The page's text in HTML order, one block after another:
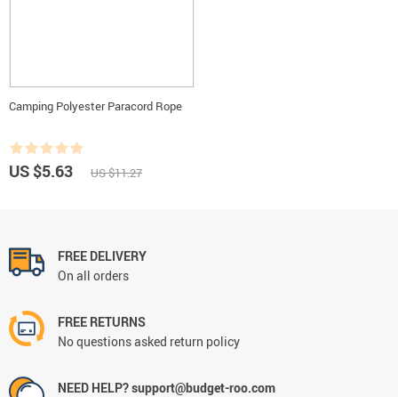
Camping Polyester Paracord Rope
US $5.63 US $11.27
FREE DELIVERY
On all orders
FREE RETURNS
No questions asked return policy
NEED HELP? support@budget-roo.com